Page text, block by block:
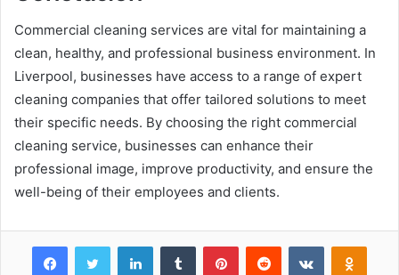
Commercial cleaning services are vital for maintaining a
clean, healthy, and professional business environment. In
Liverpool, businesses have access to a range of expert
cleaning companies that offer tailored solutions to meet
their specific needs. By choosing the right commercial
cleaning service, businesses can enhance their
professional image, improve productivity, and ensure the
well-being of their employees and clients.
FacebookTwitter LinkedInTumblr PinterestReddit VKontakte